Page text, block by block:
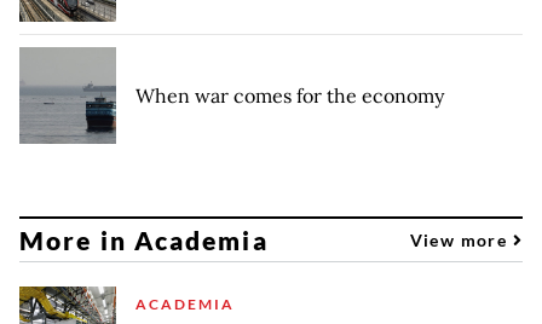
When war comes for the economy
More in Academia View more
ACADEMIA